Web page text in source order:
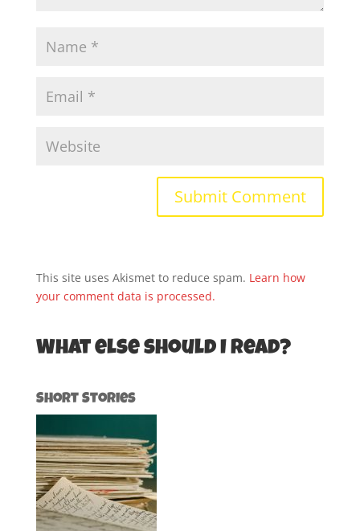
This site uses Akismet to reduce spam. Learn how
your comment data is processed.
What else should I read?
Short Stories